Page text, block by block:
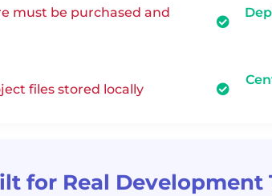
must be purchased and
files stored locally
for Real Development